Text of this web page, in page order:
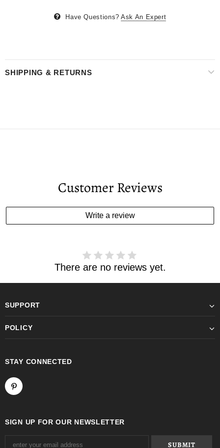
Have Questions? Ask An Expert
SHIPPING & RETURNS
Customer Reviews
Write a review
There are no reviews yet.
SUPPORT
POLICY
STAY CONNECTED
SIGN UP FOR OUR NEWSLETTER